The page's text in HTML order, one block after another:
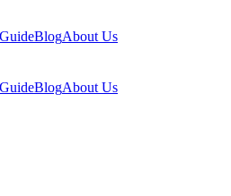
BlogAbout Us
BlogAbout Us